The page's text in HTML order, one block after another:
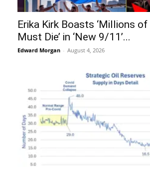
Erika Kirk Boasts ‘Millions
Must Die’ in ‘New 9/11’...
Edward Morgan - August 4, 2026